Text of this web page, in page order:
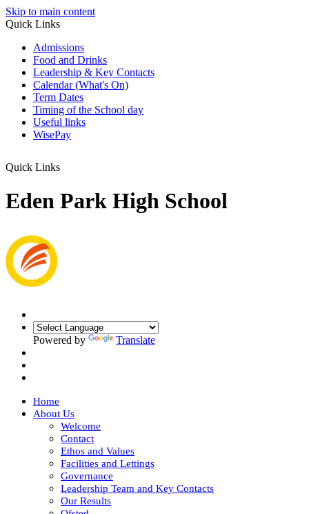
Skip to main content
Quick Links
Admissions
Food and Drinks
Leadership & Key Contacts
Calendar (What's On)
Term Dates
Timing of the School day
Useful links
WisePay
Quick Links
Eden Park High School
Powered by Translate
Home
About Us
Welcome
Contact
Ethos and Values
Facilities and Lettings
Governance
Leadership Team and Key Contacts
Our Results